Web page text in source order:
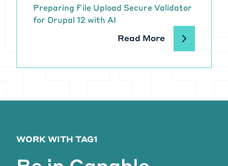
Preparing File Upload Secure Validator
for Drupal 12 with AI
Read More
WORK WITH TAG1